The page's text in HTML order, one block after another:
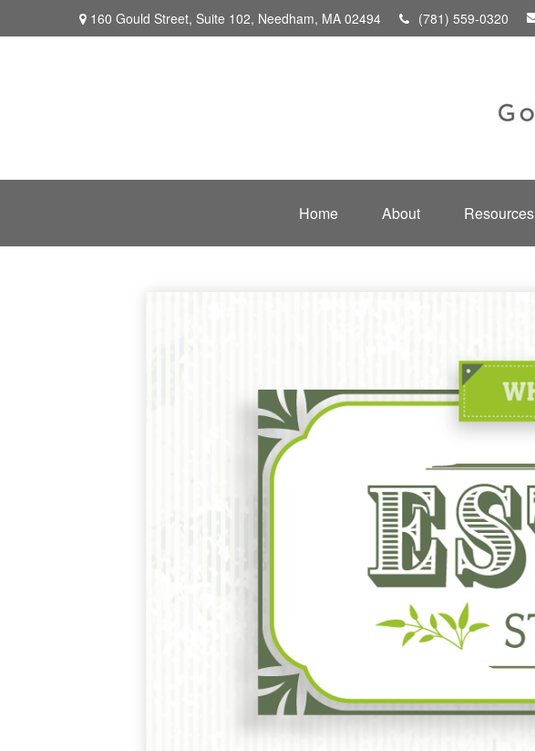
160 Gould Street, Suite 102, Needham, MA 02494 (781) 559-0320
Home About Resources